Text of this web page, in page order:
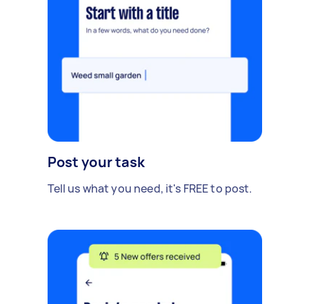
Post your task
Tell us what you need, it's FREE to post.